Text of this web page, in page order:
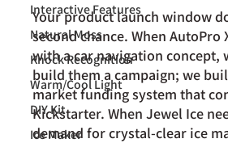
Interactive Features
Natural Moss
Knock Recognition
Warm/Cool Light
DIY Kit
Ice Maker
Your product launch window
second chance. When AutoPro
with a car navigation concept,
build them a campaign; we
market funding system that
Kickstarter. When Jewel Ice
demand for crystal-clear ice